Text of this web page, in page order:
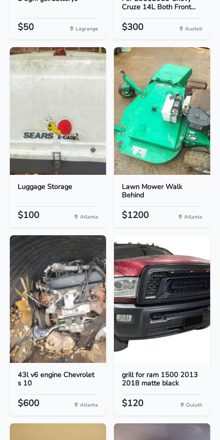
$50 Lagrange
Cruze 14L Both Front...
$300 Austell
Luggage Storage
$100 Atlanta
Lawn Mower Walk
Behind
$1200 Atlanta
43l v6 engine Chevrolet
s 10
$600 Atlanta
grill for ram 1500 2013
2018 matte black
$120 Duluth